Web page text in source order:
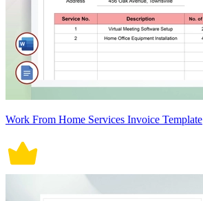
Work From Home Services Invoice Template